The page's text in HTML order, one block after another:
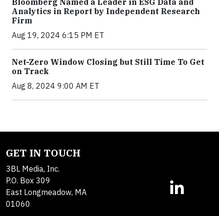
Analytics in Report by Independent Research
Firm
Aug 19, 2024 6:15 PM ET
Net-Zero Window Closing but Still Time To Get
on Track
Aug 8, 2024 9:00 AM ET
GET IN TOUCH
3BL Media, Inc.
P.O. Box 309
East Longmeadow, MA
01060